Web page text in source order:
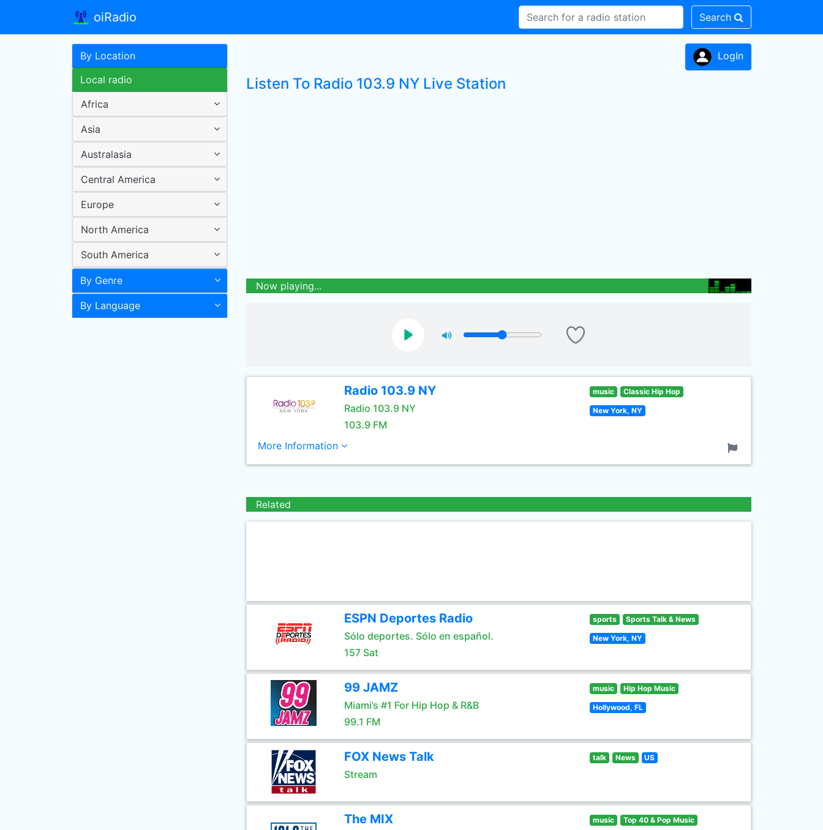
oiRadio Search
By Location
Local radio
Africa
Asia
Australasia
Central America
Europe
North America
South America
By Genre
By Language
LogIn
Listen To Radio 103.9 NY Live Station
Now playing...
Radio 103.9 NY
Radio 103.9 NY
103.9 FM
music Classic Hip Hop
New York, NY
More Information
Related
ESPN Deportes Radio
Sólo deportes. Sólo en español.
157 Sat
sports Sports Talk & News
New York, NY
99 JAMZ
Miami’s #1 For Hip Hop & R&B
99.1 FM
music Hip Hop Music
Hollywood, FL
FOX News Talk
Stream
talk News US
The MIX music Top 40 & Pop Music